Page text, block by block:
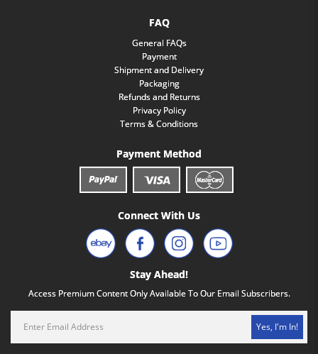
FAQ
General FAQs
Payment
Shipment and Delivery
Packaging
Refunds and Returns
Privacy Policy
Terms & Conditions
Payment Method
Connect With Us
Stay Ahead!
Access Premium Content Only Available To Our Email Subscribers.
Yes, I'm In!